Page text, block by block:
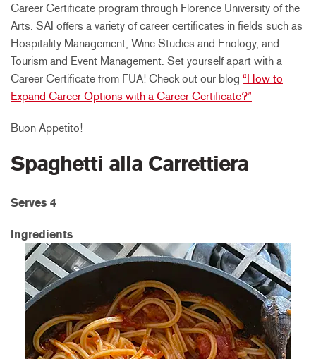
Career Certificate program through Florence University of the
Arts. SAI offers a variety of career certificates in fields such as
Hospitality Management, Wine Studies and Enology, and
Tourism and Event Management. Set yourself apart with a
Career Certificate from FUA! Check out our blog “How to
Expand Career Options with a Career Certificate?”
Buon Appetito!
Spaghetti alla Carrettiera
Serves 4
Ingredients